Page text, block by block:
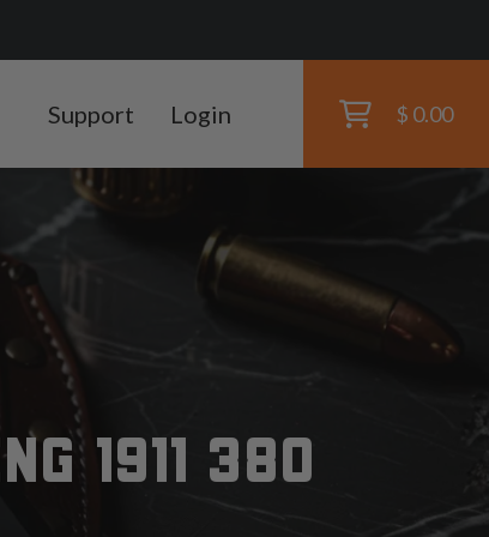
Support Login $ 0.00
1911 380